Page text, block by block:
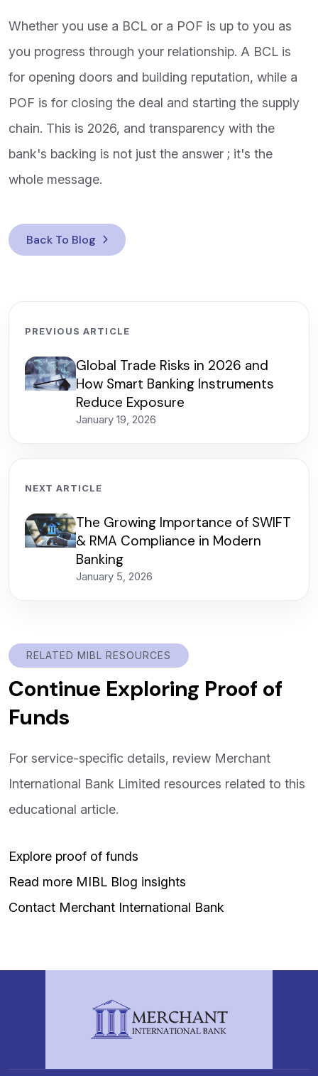
Whether you use a BCL or a POF is up to you as
you progress through your relationship. A BCL is
for opening doors and building reputation, while a
POF is for closing the deal and starting the supply
chain. This is 2026, and transparency with the
bank's backing is not just the answer ; it's the
whole message.
Back To Blog
PREVIOUS ARTICLE
Global Trade Risks in 2026 and
How Smart Banking Instruments
Reduce Exposure
January 19, 2026
NEXT ARTICLE
The Growing Importance of SWIFT
& RMA Compliance in Modern
Banking
January 5, 2026
RELATED MIBL RESOURCES
Continue Exploring Proof of
Funds
For service-specific details, review Merchant
International Bank Limited resources related to this
educational article.
Explore proof of funds
Read more MIBL Blog insights
Contact Merchant International Bank